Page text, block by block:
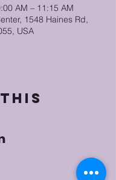
AM – 11:15 AM
1548 Haines Rd,
USA